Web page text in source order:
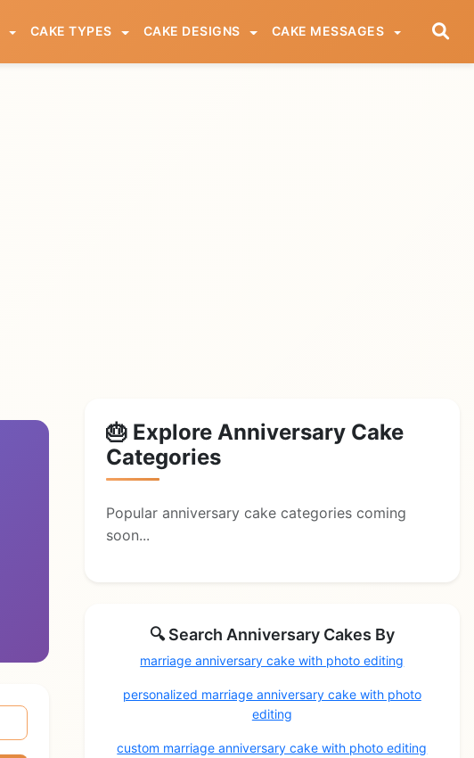
CAKE TYPES CAKE DESIGNS CAKE MESSAGES
🎂 Explore Anniversary Cake
Categories
Popular anniversary cake categories coming
soon...
🔍 Search Anniversary Cakes By
marriage anniversary cake with photo editing
personalized marriage anniversary cake with photo
editing
custom marriage anniversary cake with photo editing